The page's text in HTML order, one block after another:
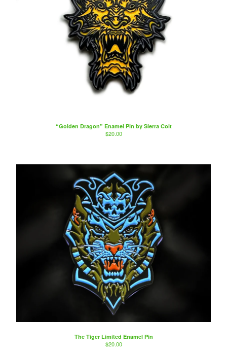
“Golden Dragon” Enamel Pin by Sierra Colt
$20.00
The Tiger Limited Enamel Pin
$20.00